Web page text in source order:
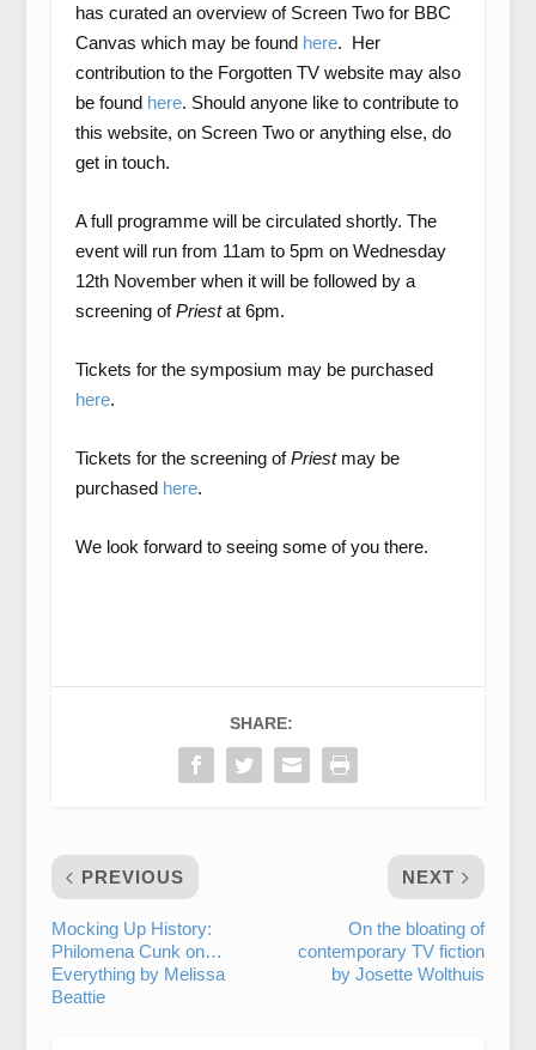
has curated an overview of Screen Two for BBC
Canvas which may be found here. Her
contribution to the Forgotten TV website may also
be found here. Should anyone like to contribute to
this website, on Screen Two or anything else, do
get in touch.
A full programme will be circulated shortly. The
event will run from 11am to 5pm on Wednesday
12thNovember when it will be followed by a
screening ofPriestat 6pm.
Tickets for the symposium may be purchased
here.
Tickets for the screening ofPriestmay be
purchased here.
We look forward to seeing some of you there.
SHARE:
PREVIOUS
Mocking Up History:
Philomena Cunk on…
Everything by Melissa
Beattie
NEXT
On the bloating of
contemporary TV fiction
by Josette Wolthuis